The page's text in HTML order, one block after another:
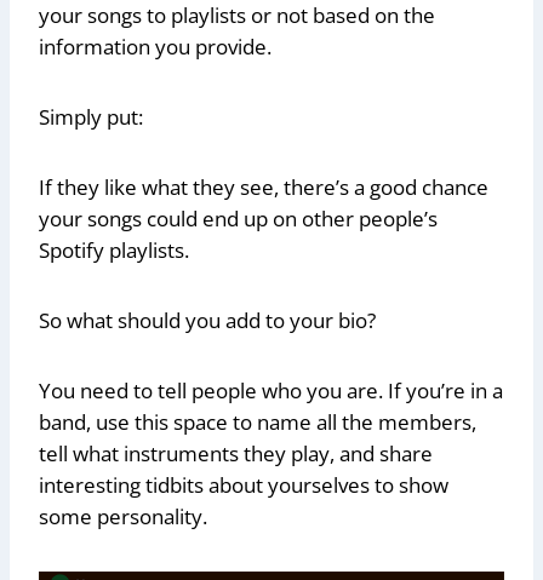
your songs to playlists or not based on the
information you provide.
Simply put:
If they like what they see, there’s a good chance
your songs could end up on other people’s
Spotify playlists.
So what should you add to your bio?
You need to tell people who you are. If you’re in a
band, use this space to name all the members,
tell what instruments they play, and share
interesting tidbits about yourselves to show
some personality.